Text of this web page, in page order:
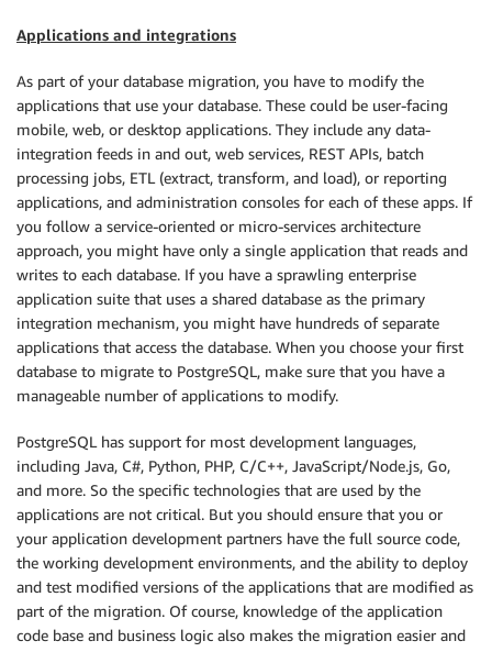
Applications and integrations
As part of your database migration, you have to modify the
applications that use your database. These could be user-facing
mobile, web, or desktop applications. They include any data-
integration feeds in and out, web services, REST APIs, batch
processing jobs, ETL (extract, transform, and load), or reporting
applications, and administration consoles for each of these apps. If
you follow a service-oriented or micro-services architecture
approach, you might have only a single application that reads and
writes to each database. If you have a sprawling enterprise
application suite that uses a shared database as the primary
integration mechanism, you might have hundreds of separate
applications that access the database. When you choose your first
database to migrate to PostgreSQL, make sure that you have a
manageable number of applications to modify.
PostgreSQL has support for most development languages,
including Java, C#, Python, PHP, C/C++, JavaScript/Node.js, Go,
and more. So the specific technologies that are used by the
applications are not critical. But you should ensure that you or
your application development partners have the full source code,
the working development environments, and the ability to deploy
and test modified versions of the applications that are modified as
part of the migration. Of course, knowledge of the application
code base and business logic also makes the migration easier and